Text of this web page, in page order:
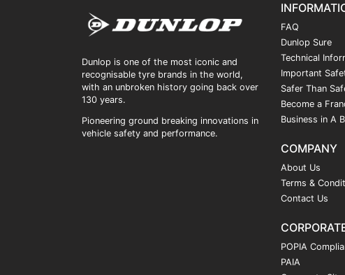
Dunlop is one of the most iconic and
recognisable tyre brands in the world,
with an unbroken history going back over
130 years.
Pioneering ground breaking innovations in
vehicle safety and performance.
FAQ
Dunlop Sure
Technical
Important
Safer Than
Become a
Business in A
COMPANY
About Us
Terms &
Contact Us
POPIA
PAIA